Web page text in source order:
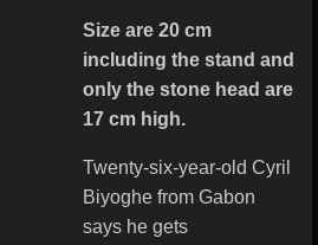
Size are 20 cm
including the stand and
only the stone head are
17 cm high.
Twenty-six-year-old Cyril
Biyoghe from Gabon
says he gets